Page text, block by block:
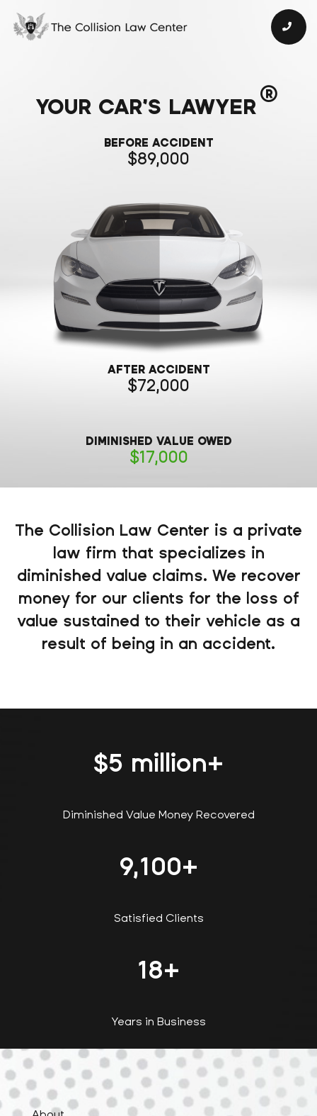
YOUR CAR’S LAWYER ®
89,000
BEFORE ACCIDENT
72,000
AFTER ACCIDENT
17,000
DIMINISHED VALUE OWED
The Collision Law Center is a private
law firm that specializes in
diminished value claims. We recover
money for our clients for the loss of
value sustained to their vehicle as a
result of being in an accident.
$5 million+
Diminished Value Money Recovered
9,100+
Satisfied Clients
18+
Years in Business